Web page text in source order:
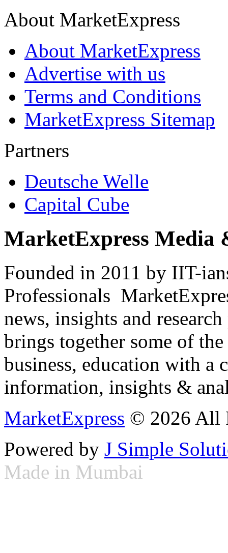
About MarketExpress
About MarketExpress
Advertise with us
Terms and Conditions
MarketExpress Sitemap
Partners
Deutsche Welle
Capital Cube
MarketExpress Media
Founded in 2011 by IIT-
Professionals
news, insights and
brings together some of
business, education with
information, insights &
MarketExpress © 2026 All
Powered by J Simple
Made in Mumbai